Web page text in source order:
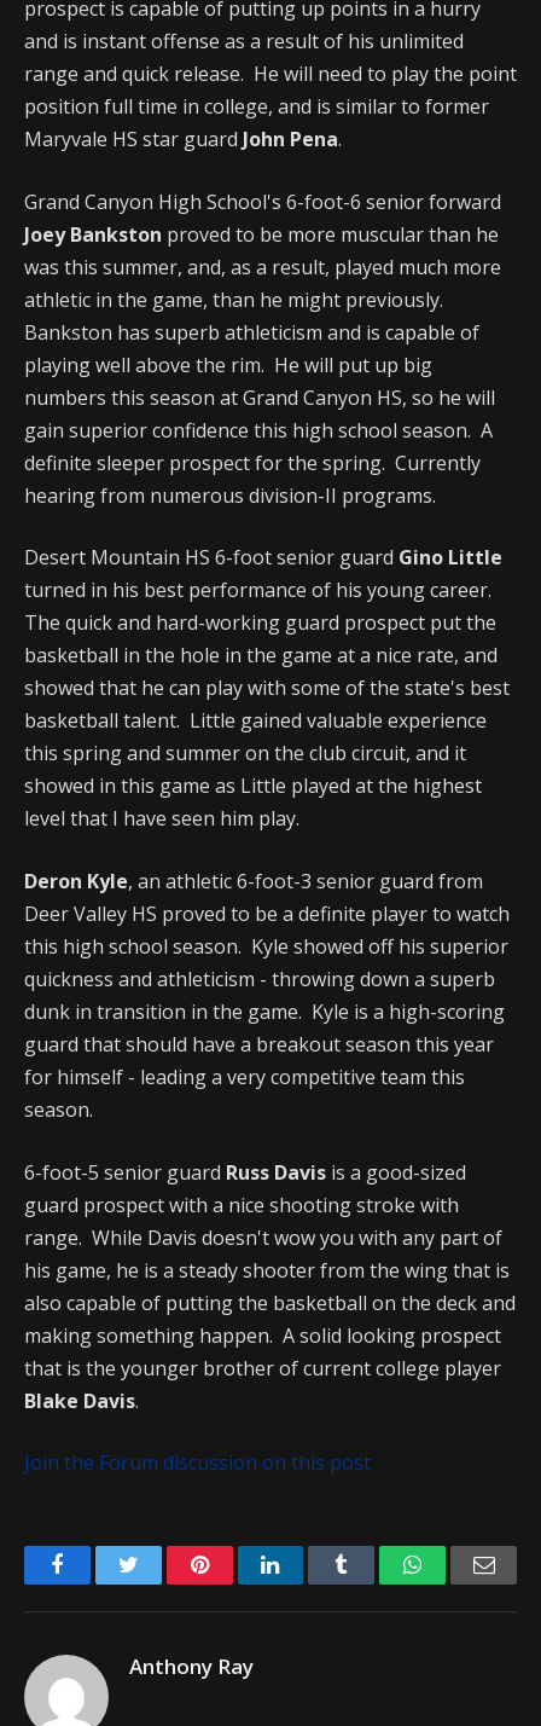
prospect is capable of putting up points in a hurry
and is instant offense as a result of his unlimited
range and quick release. He will need to play the point
position full time in college, and is similar to former
Maryvale HS star guard John Pena.
Grand Canyon High School's 6-foot-6 senior forward
Joey Bankston proved to be more muscular than he
was this summer, and, as a result, played much more
athletic in the game, than he might previously.
Bankston has superb athleticism and is capable of
playing well above the rim. He will put up big
numbers this season at Grand Canyon HS, so he will
gain superior confidence this high school season. A
definite sleeper prospect for the spring. Currently
hearing from numerous division-II programs.
Desert Mountain HS 6-foot senior guard Gino Little
turned in his best performance of his young career.
The quick and hard-working guard prospect put the
basketball in the hole in the game at a nice rate, and
showed that he can play with some of the state's best
basketball talent. Little gained valuable experience
this spring and summer on the club circuit, and it
showed in this game as Little played at the highest
level that I have seen him play.
Deron Kyle, an athletic 6-foot-3 senior guard from
Deer Valley HS proved to be a definite player to watch
this high school season. Kyle showed off his superior
quickness and athleticism - throwing down a superb
dunk in transition in the game. Kyle is a high-scoring
guard that should have a breakout season this year
for himself - leading a very competitive team this
season.
6-foot-5 senior guard Russ Davis is a good-sized
guard prospect with a nice shooting stroke with
range. While Davis doesn't wow you with any part of
his game, he is a steady shooter from the wing that is
also capable of putting the basketball on the deck and
making something happen. A solid looking prospect
that is the younger brother of current college player
Blake Davis.
Join the Forum discussion on this post
FacebookTwitter PinterestLinkedIn Tumblr WhatsApp
Anthony Ray